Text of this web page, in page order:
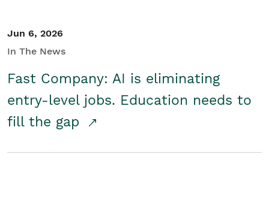
Jun 6, 2026
In The News
Fast Company: AI is eliminating
entry-level jobs. Education needs to
fill the gap